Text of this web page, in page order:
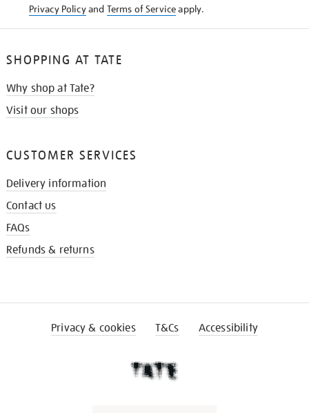
Privacy Policyand Terms of Serviceapply.
SHOPPING AT TATE
Why shop at Tate?
Visit our shops
CUSTOMER SERVICES
Delivery information
Contact us
FAQs
Refunds & returns
Privacy & cookies T&Cs Accessibility